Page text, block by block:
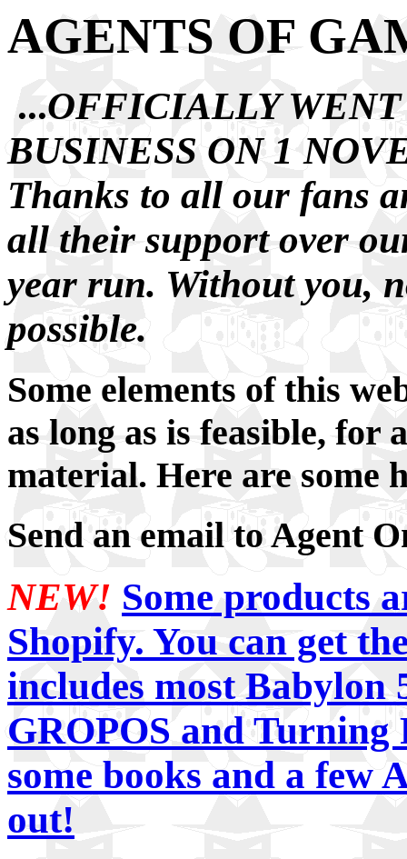
AGENTS OF
...OFFICIALLY
BUSINESS ON 1
Thanks to all our fans
all their support over
year run. Without you,
possible.
Some elements of this
as long as is feasible, for
material. Here are some
Send an email to Agent
NEW! Some products
Shopify. You can get
includes most Babylon
GROPOS and Turning
some books and a few
out!